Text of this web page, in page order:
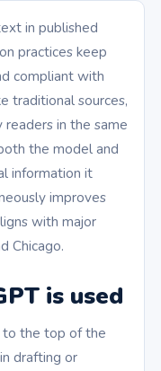
in published
practices keep
compliant with
traditional sources,
in the same
the model and
information it
improves
with major
Chicago.
is used
the top of the
drafting or